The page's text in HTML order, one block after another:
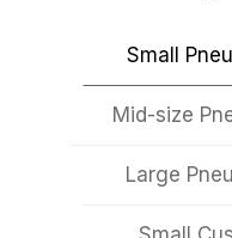
Small
Mid-size
Large